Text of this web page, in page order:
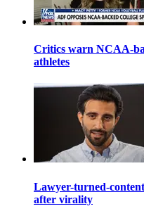
Critics warn NCAA-
athletes
Lawyer-turned-
after virality